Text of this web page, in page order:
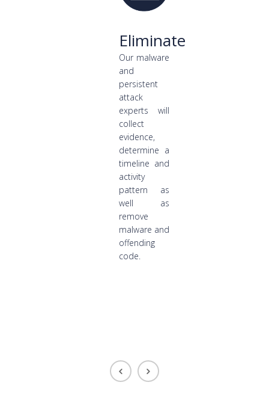
Eliminate
Our malware
and
persistent
attack
experts will
collect
evidence,
determine a
timeline and
activity
pattern as
well as
remove
malware and
offending
code.